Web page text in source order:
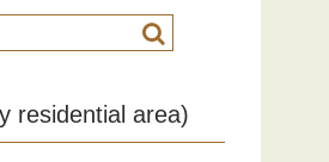
residential area)